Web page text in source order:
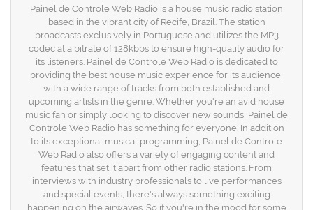
Painel de Controle Web Radio is a house music radio station
based in the vibrant city of Recife, Brazil. The station
broadcasts exclusively in Portuguese and utilizes the MP3
codec at a bitrate of 128kbps to ensure high-quality audio for
its listeners. Painel de Controle Web Radio is dedicated to
providing the best house music experience for its audience,
with a wide range of tracks from both established and
upcoming artists in the genre. Whether you're an avid house
music fan or simply looking to discover new sounds, Painel de
Controle Web Radio has something for everyone. In addition
to its exceptional musical programming, Painel de Controle
Web Radio also offers a variety of engaging content and
features that set it apart from other radio stations. From
interviews with industry professionals to live performances
and special events, there's always something exciting
happening on the airwaves. So if you're in the mood for some